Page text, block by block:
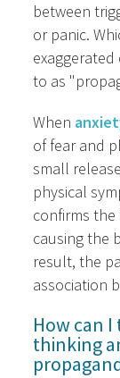
between
or panic.
to as
When
of fear and
small
physical
confirms
causing the
result, the
association
How can
thinking